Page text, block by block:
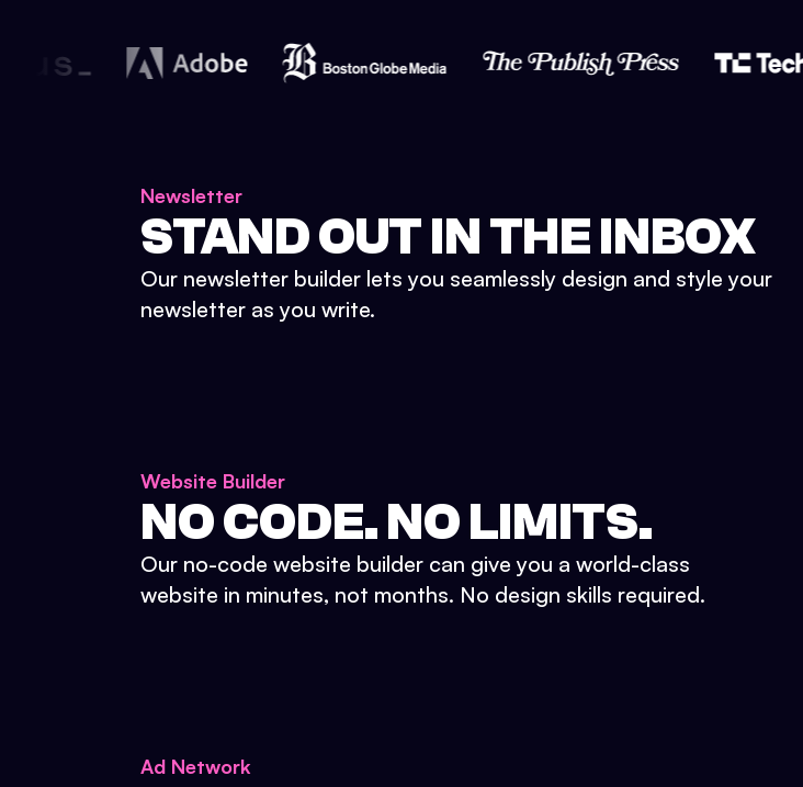
Newsletter
STAND OUT IN THE INBOX
Our newsletter builder lets you seamlessly design and style your
newsletter as you write.
Website Builder
NO CODE. NO LIMITS.
Our no-code website builder can give you a world-class
website in minutes, not months. No design skills required.
Ad Network